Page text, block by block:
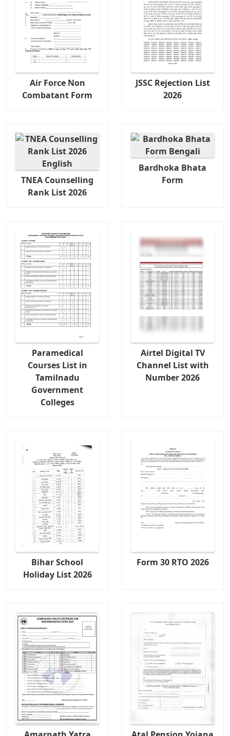
Air Force Non
Combatant Form
JSSC Rejection List
2026
TNEA Counselling
Rank List 2026
Bardhoka Bhata
Form
Paramedical
Courses List in
Tamilnadu
Government
Colleges
Airtel Digital TV
Channel List with
Number 2026
Bihar School
Holiday List 2026
Form 30 RTO 2026